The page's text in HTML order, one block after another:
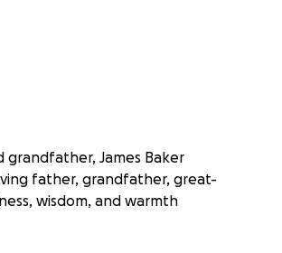
James Baker
father, grandfather, great-
wisdom, and warmth